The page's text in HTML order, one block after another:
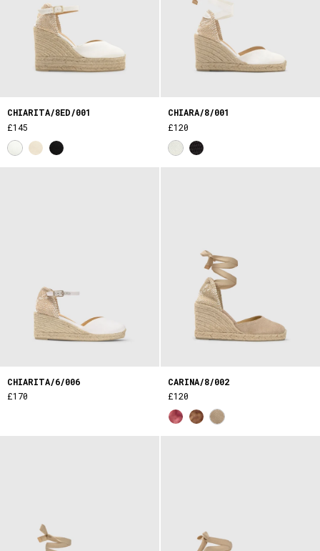
CHIARITA/8ED/001
£145
CHIARA/8/001
£120
CHIARITA/6/006
£170
CARINA/8/002
£120